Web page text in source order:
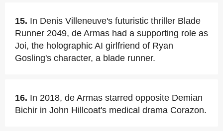
15. In Denis Villeneuve's futuristic thriller Blade
Runner 2049, de Armas had a supporting role as
Joi, the holographic AI girlfriend of Ryan
Gosling's character, a blade runner.
16. In 2018, de Armas starred opposite Demian
Bichir in John Hillcoat's medical drama Corazon.